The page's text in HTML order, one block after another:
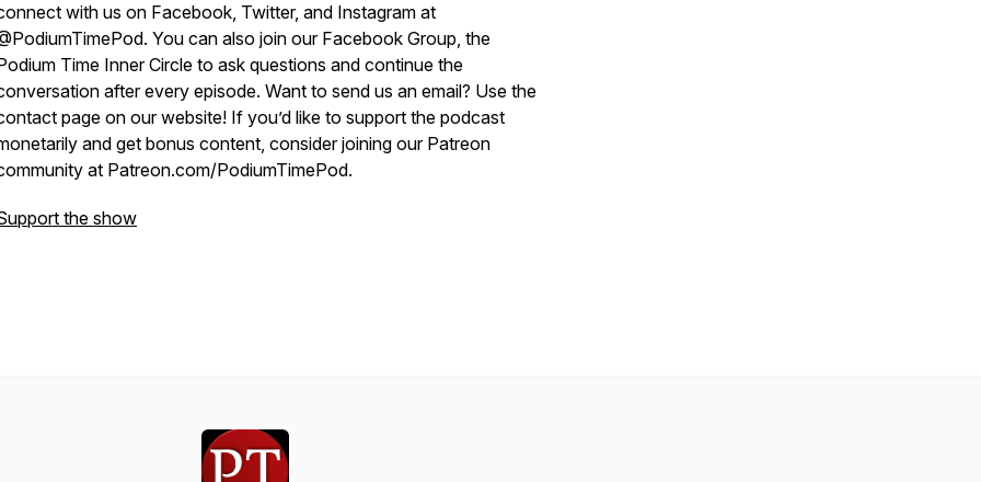
with us on Facebook, Twitter, and Instagram at
You can also join our Facebook Group, the
Time Inner Circle to ask questions and continue the
after every episode. Want to send us an email? Use the
page on our website! If you’d like to support the podcast
and get bonus content, consider joining our Patreon
at Patreon.com/PodiumTimePod.
the show